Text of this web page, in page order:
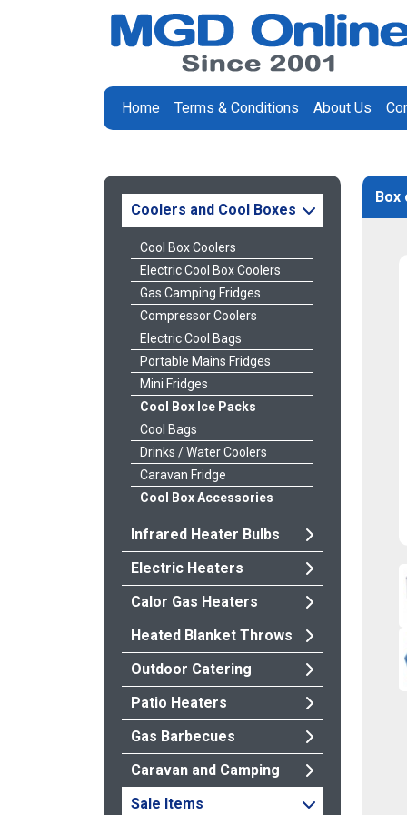
Home Terms & Conditions About Us
Coolers and Cool Boxes
Cool Box Coolers
Electric Cool Box Coolers
Gas Camping Fridges
Compressor Coolers
Electric Cool Bags
Portable Mains Fridges
Mini Fridges
Cool Box Ice Packs
Cool Bags
Drinks / Water Coolers
Caravan Fridge
Cool Box Accessories
Infrared Heater Bulbs
Electric Heaters
Calor Gas Heaters
Heated Blanket Throws
Outdoor Catering
Patio Heaters
Gas Barbecues
Caravan and Camping
Sale Items
Box